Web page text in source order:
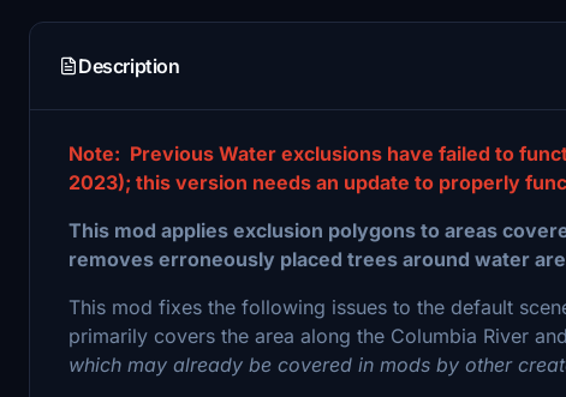
Description
Note: Previous Water exclusions have failed to
2023); this version needs an update to properly
This mod applies exclusion polygons to areas
removes erroneously placed trees around water
This mod fixes the following issues to the default
primarily covers the area along the Columbia River
which may already be covered in mods by other